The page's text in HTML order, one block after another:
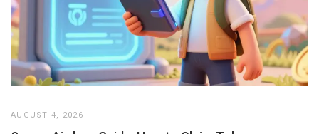
AUGUST 4, 2026